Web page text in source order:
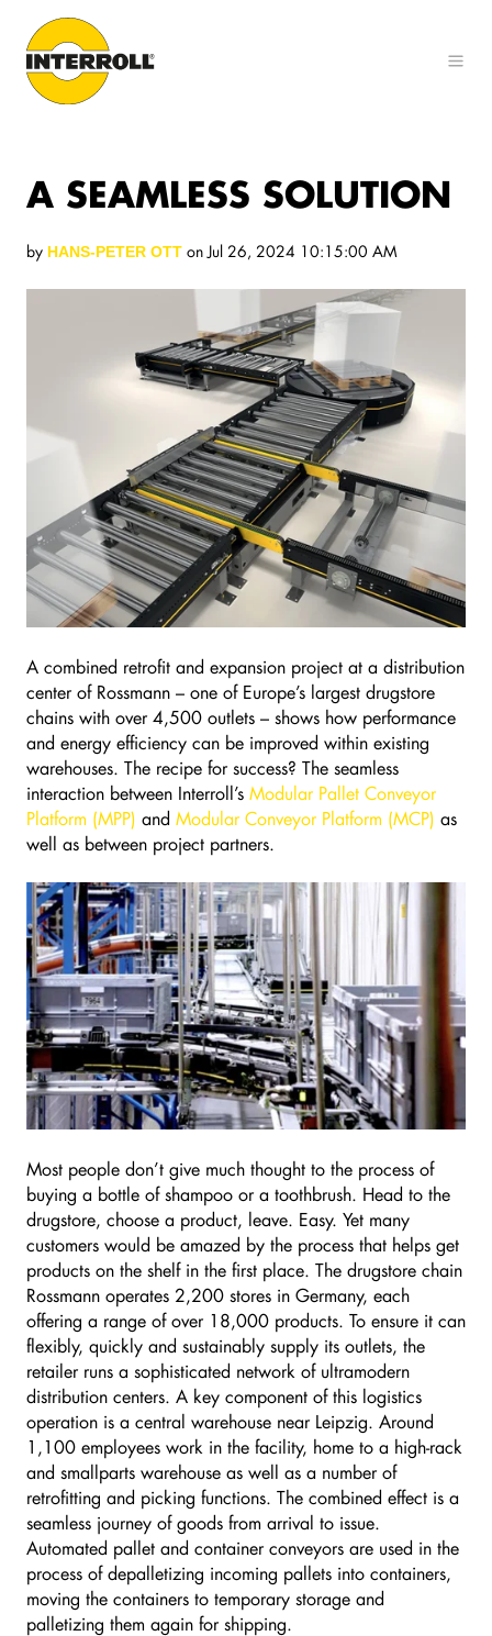
A SEAMLESS SOLUTION
by HANS-PETER OTT on Jul 26, 2024 10:15:00 AM
A combined retrofit and expansion project at a distribution
center of Rossmann – one of Europe’s largest drugstore
chains with over 4,500 outlets – shows how performance
and energy efficiency can be improved within existing
warehouses. The recipe for success? The seamless
interaction between Interroll’s Modular Pallet Conveyor
Platform (MPP) and Modular Conveyor Platform (MCP) as
well as between project partners.
Most people don’t give much thought to the process of
buying a bottle of shampoo or a toothbrush. Head to the
drugstore, choose a product, leave. Easy. Yet many
customers would be amazed by the process that helps get
products on the shelf in the first place. The drugstore chain
Rossmann operates 2,200 stores in Germany, each
offering a range of over 18,000 products. To ensure it can
flexibly, quickly and sustainably supply its outlets, the
retailer runs a sophisticated network of ultramodern
distribution centers. A key component of this logistics
operation is a central warehouse near Leipzig. Around
1,100 employees work in the facility, home to a high-rack
and smallparts warehouse as well as a number of
retrofitting and picking functions. The combined effect is a
seamless journey of goods from arrival to issue.
Automated pallet and container conveyors are used in the
process of depalletizing incoming pallets into containers,
moving the containers to temporary storage and
palletizing them again for shipping.